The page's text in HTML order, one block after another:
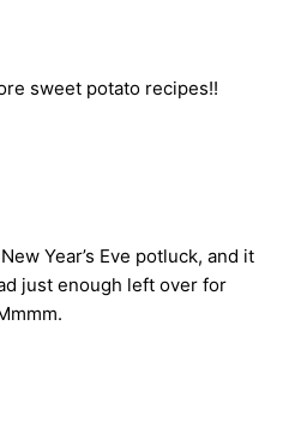
sweet potato recipes!!
Year’s Eve potluck, and it
just enough left over for